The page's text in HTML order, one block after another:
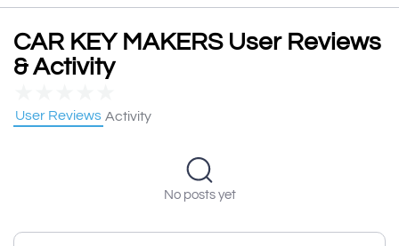
CAR KEY MAKERS User Reviews
& Activity
User Reviews Activity
No posts yet